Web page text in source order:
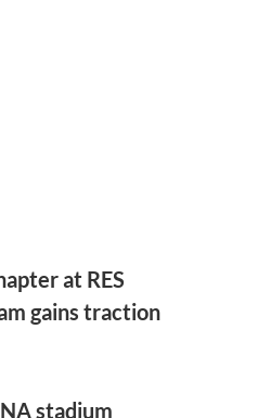
at RES
gains traction
stadium